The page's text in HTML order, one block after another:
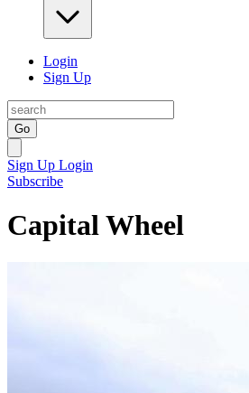
Login
Sign Up
Go
Sign Up Login
Subscribe
Capital Wheel